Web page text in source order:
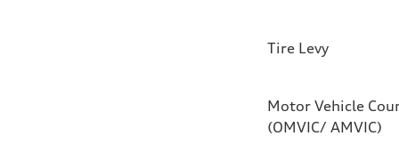
Tire Levy
Motor Vehicle
(OMVIC/ AMVIC)